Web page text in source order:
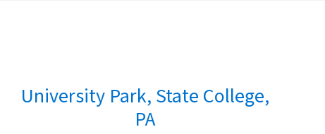
University Park, State College,
PA